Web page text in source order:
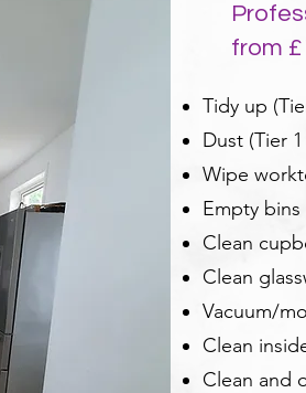
from
Tidy up
Dust (Tier
Wipe
Empty bins
Clean
Clean
Vacuum/
Clean
Clean and